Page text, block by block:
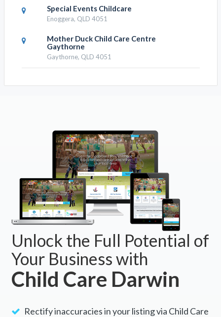
Special Events Childcare
Enoggera, QLD 4051
Mother Duck Child Care Centre
Gaythorne
Gaythorne, QLD 4051
Unlock the Full Potential of
Your Business with
Child Care Darwin
Rectify inaccuracies in your listing via Child Care